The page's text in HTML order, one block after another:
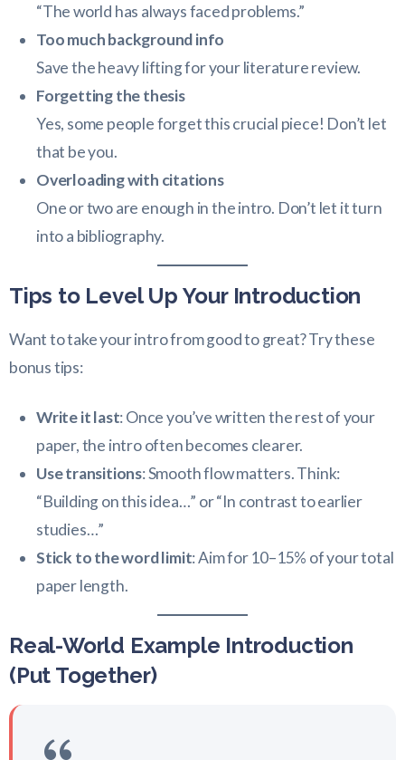
“The world has always faced problems.”
Too much background info
Save the heavy lifting for your literature review.
Forgetting the thesis
Yes, some people forget this crucial piece! Don’t let
that be you.
Overloading with citations
One or two are enough in the intro. Don’t let it turn
into a bibliography.
Tips to Level Up Your Introduction
Want to take your intro from good to great? Try these
bonus tips:
Write it last: Once you’ve written the rest of your
paper, the intro often becomes clearer.
Use transitions: Smooth flow matters. Think:
“Building on this idea…” or “In contrast to earlier
studies…”
Stick to the word limit: Aim for 10–15% of your total
paper length.
Real-World Example Introduction
(Put Together)